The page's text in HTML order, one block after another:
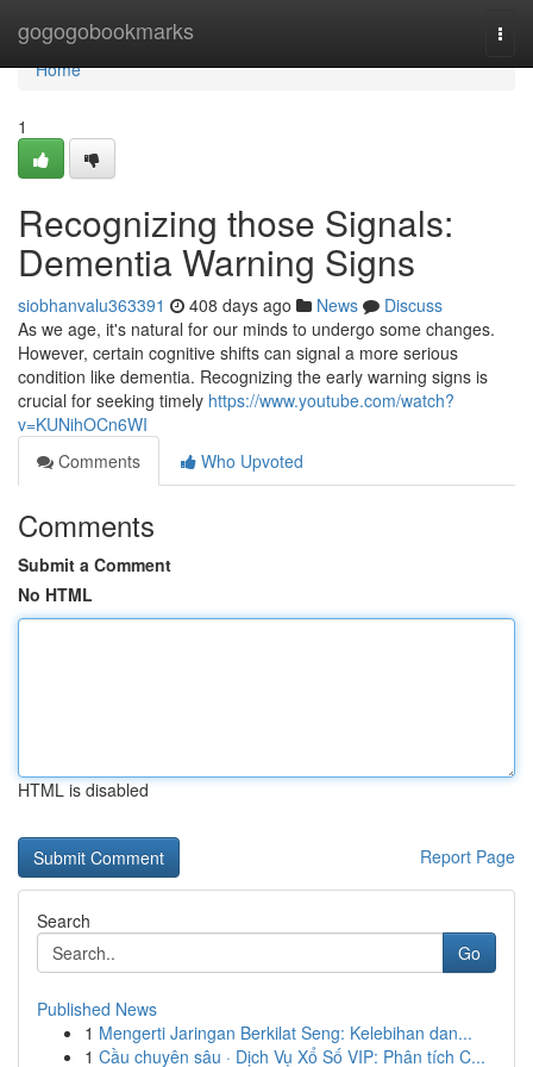
gogogobookmarks
Home
Home
1
Recognizing those Signals:
Dementia Warning Signs
siobhanvalu363391 408 days ago News
Discuss
As we age, it's natural for our minds to undergo some changes.
However, certain cognitive shifts can signal a more serious
condition like dementia. Recognizing the early warning signs is
crucial for seeking timely https://www.youtube.com/watch?
v=KUNihOCn6WI
Comments
Who Upvoted
Comments
Submit a Comment
No HTML
HTML is disabled
Report Page
Search
Go
Published News
1 Mengerti Jaringan Berkilat Seng: Kelebihan dan...
1 Cầu chuyên sâu · Dịch Vụ Xổ Số VIP: Phân tích C...